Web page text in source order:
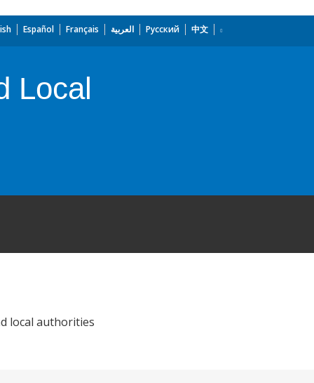
Español Français العربية Русский 中文
Local
local authorities